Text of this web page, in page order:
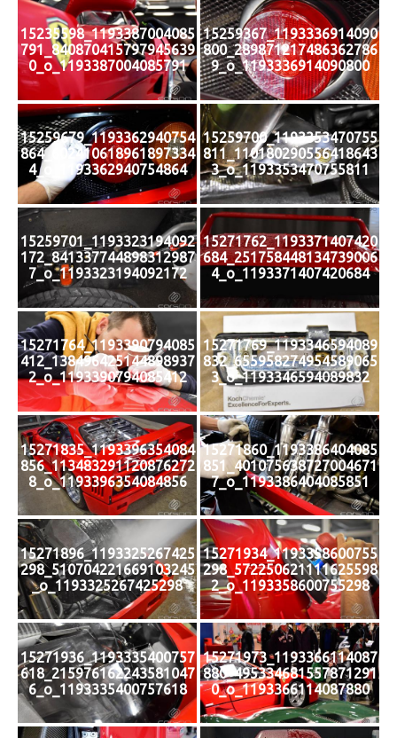
15235598_1193387004085
791_840870415797945639
0_o_1193387004085791
15259367_1193336914090
800_289871217486362786
9_o_1193336914090800
15259679_1193362940754
864_602410618961897334
4_o_1193362940754864
15259700_1193353470755
811_110180290556418643
3_o_1193353470755811
15259701_1193323194092
172_841337744898312987
7_o_1193323194092172
15271762_1193371407420
684_251758448134739006
4_o_1193371407420684
15271764_1193390794085
412_138496425144898937
2_o_1193390794085412
15271769_1193346594089
832_655958274954589065
3_o_1193346594089832
15271835_1193396354084
856_113483291120876272
8_o_1193396354084856
15271860_1193386404085
851_401075638727004671
7_o_1193386404085851
15271896_1193325267425
298_510704221669103245
_o_1193325267425298
15271934_1193358600755
298_572250621111625598
2_o_1193358600755298
15271936_1193335400757
618_215976162243581047
6_o_1193335400757618
15271973_1193366114087
880_495334681557871291
0_o_1193366114087880